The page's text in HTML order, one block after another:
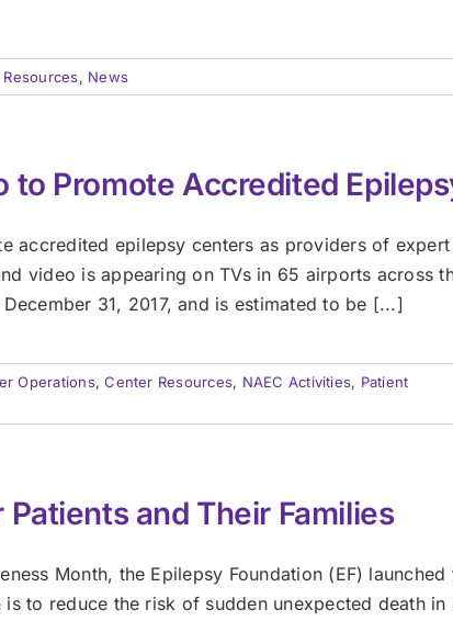
, News
to Promote Accredited
accredited epilepsy centers as providers of
video is appearing on TVs in 65 airports across
31, 2017, and is estimated to be [...]
Operations,Center Resources, NAEC Activities, Patient
Patients and Their Families
Month, the Epilepsy Foundation (EF) launched
to reduce the risk of sudden unexpected death in